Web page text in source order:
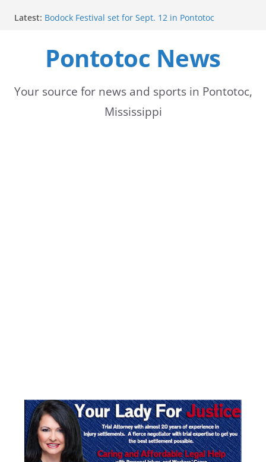
Latest: Bodock Festival set for Sept. 12 in Pontotoc
Ecru utility bills mailed, due Aug. 10
Lady Warriors volleyball team set for road game
School buses return to roads, prompting caution
Pontotoc News
Your source for news and sports in Pontotoc,
Mississippi